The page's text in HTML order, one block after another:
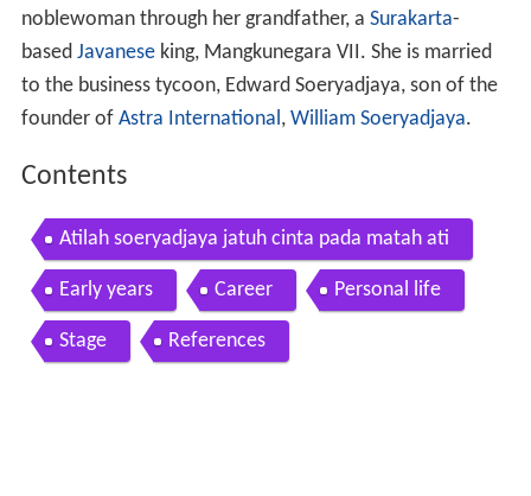
noblewoman through her grandfather, a Surakarta-
based Javaneseking, Mangkunegara VII. She is married
to the business tycoon, Edward Soeryadjaya, son of the
founder of Astra International, William Soeryadjaya.
Contents
Atilah soeryadjaya jatuh cinta pada matah ati
Early years Career Personal life
Stage References